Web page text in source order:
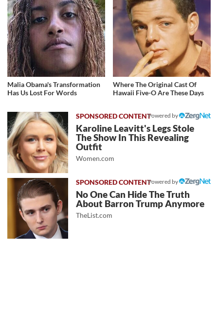
Malia Obama's Transformation
Has Us Lost For Words
Where The Original Cast Of
Hawaii Five-O Are These Days
Powered by
Karoline Leavitt's Legs Stole
The Show In This Revealing
Outfit
Women.com
Powered by
No One Can Hide The Truth
About Barron Trump Anymore
TheList.com